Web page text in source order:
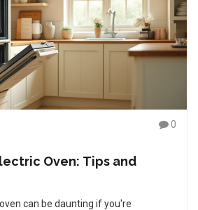
0
Oven: Tips and
can be daunting if you're